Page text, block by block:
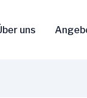
uns